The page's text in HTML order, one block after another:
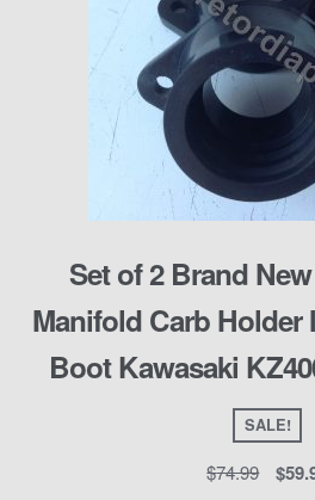
Set of 2 Brand
Manifold Carb Holder
Boot Kawasaki
SALE!
$74.99 $